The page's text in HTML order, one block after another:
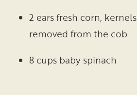
2 ears fresh corn, kernels
removed from the cob
8 cups baby spinach